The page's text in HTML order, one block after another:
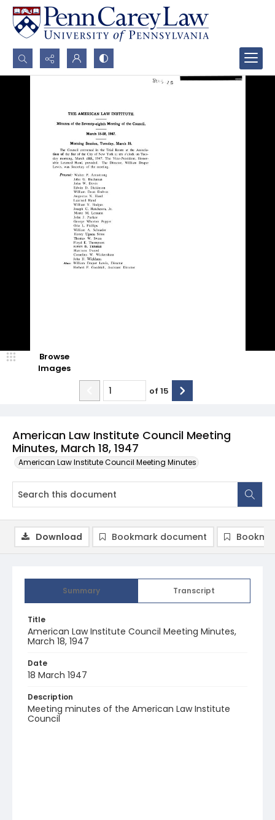
Search...
American Law Institute Council Meeting
Minutes, March 18, 1947
American Law Institute Council Meeting Minutes
Browse
Images
of 15
Summary Transcript
Title
American Law Institute Council Meeting Minutes,
March 18, 1947
Date
18 March 1947
Description
Meeting minutes of the American Law Institute
Council
Download Bookmark document